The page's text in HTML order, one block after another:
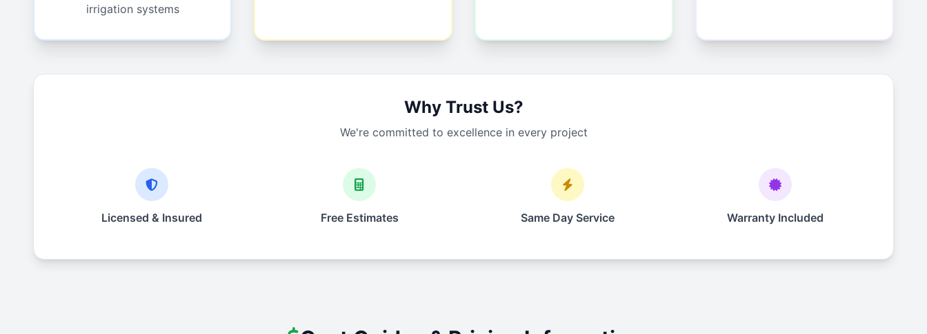
irrigation systems
Why Trust Us?
We're committed to excellence in every project
Licensed & Insured Free Estimates Same Day Service Warranty Included